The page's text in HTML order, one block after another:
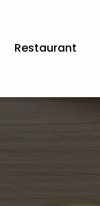
Restaurant